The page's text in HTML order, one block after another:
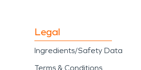
Legal
Ingredients/Safety Data
Terms & Conditions